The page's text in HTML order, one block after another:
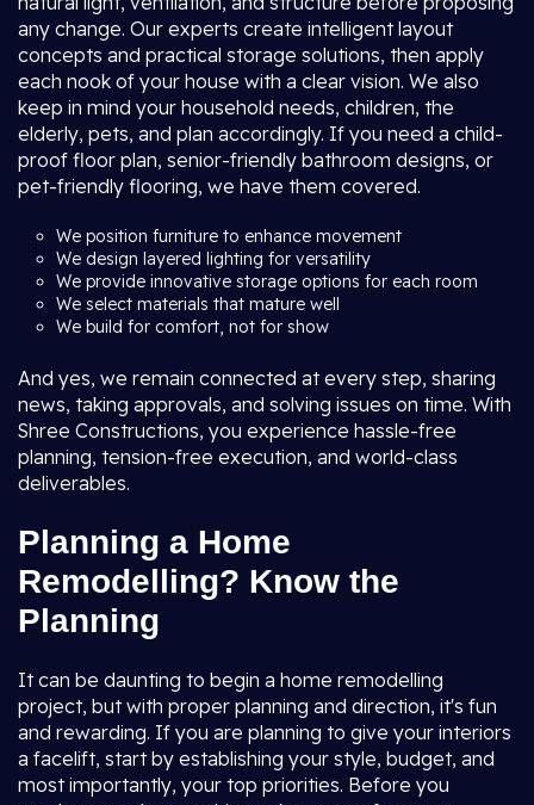
any change. Our experts create intelligent layout
concepts and practical storage solutions, then apply
each nook of your house with a clear vision. We also
keep in mind your household needs, children, the
elderly, pets, and plan accordingly. If you need a child-
proof floor plan, senior-friendly bathroom designs, or
pet-friendly flooring, we have them covered.
We position furniture to enhance movement
We design layered lighting for versatility
We provide innovative storage options for each room
We select materials that mature well
We build for comfort, not for show
And yes, we remain connected at every step, sharing
news, taking approvals, and solving issues on time. With
Shree Constructions, you experience hassle-free
planning, tension-free execution, and world-class
deliverables.
Planning a Home
Remodelling? Know the
Planning
It can be daunting to begin a home remodelling
project, but with proper planning and direction, it's fun
and rewarding. If you are planning to give your interiors
a facelift, start by establishing your style, budget, and
most importantly, your top priorities. Before you